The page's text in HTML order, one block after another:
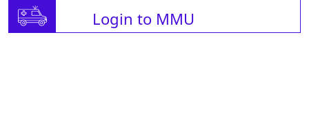
Login to MMU